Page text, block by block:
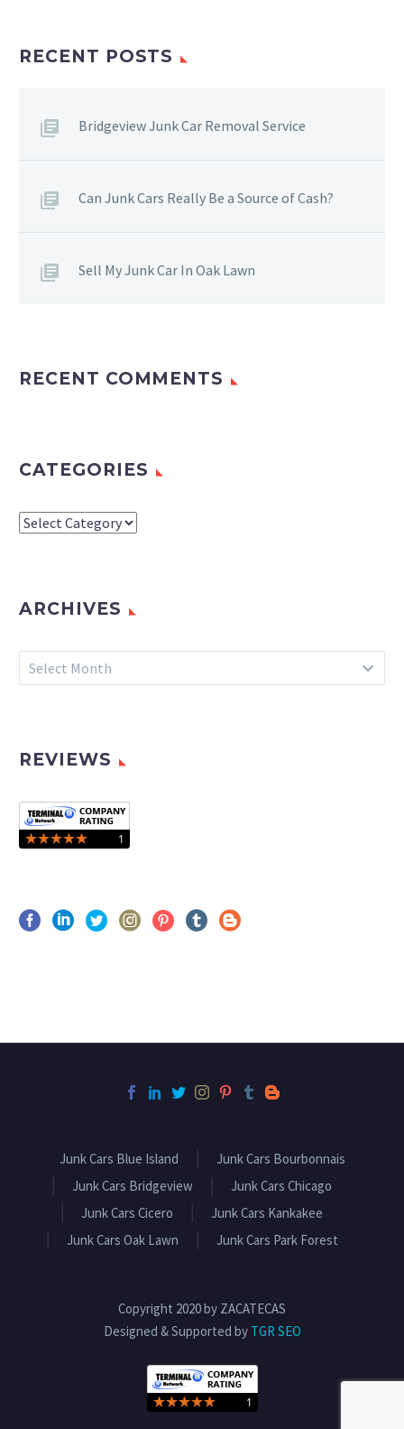
RECENT POSTS
Bridgeview Junk Car Removal Service
Can Junk Cars Really Be a Source of Cash?
Sell My Junk Car In Oak Lawn
RECENT COMMENTS
CATEGORIES
Categories
ARCHIVES
Archives
Select Month
REVIEWS
Junk Cars Blue Island
Junk Cars Bourbonnais
Junk Cars Bridgeview
Junk Cars Chicago
Junk Cars Cicero
Junk Cars Kankakee
Junk Cars Oak Lawn
Junk Cars Park Forest
Copyright 2020 by ZACATECAS
Designed & Supported by TGR SEO